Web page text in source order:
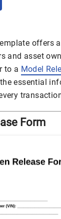
offers
and asset
to a Model
essential
Form